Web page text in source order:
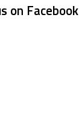
on Facebook